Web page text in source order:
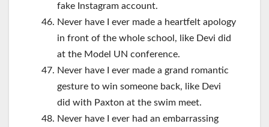
fake Instagram account.
Never have I ever made a heartfelt apology
in front of the whole school, like Devi did
at the Model UN conference.
Never have I ever made a grand romantic
gesture to win someone back, like Devi
did with Paxton at the swim meet.
Never have I ever had an embarrassing